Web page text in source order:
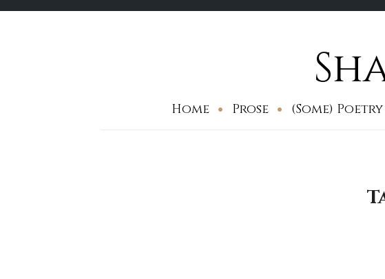
Home Prose (Some) Poetry